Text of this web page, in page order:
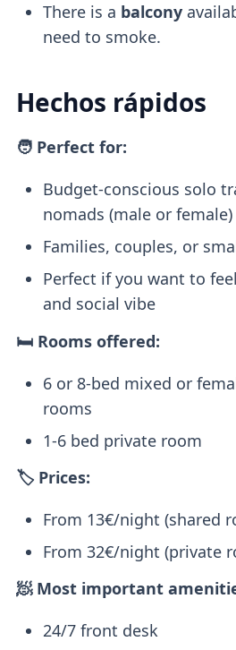
There is a balcony
need to smoke.
Hechos rápidos
🧑 Perfect for:
Budget-conscious solo
nomads (male or female)
Families, couples, or
Perfect if you want to
and social vibe
🛏️ Rooms offered:
6 or 8-bed mixed or
rooms
1-6 bed private room
🏷️ Prices:
From 13€/night (shared
From 32€/night (private
🧖 Most important
24/7 front desk